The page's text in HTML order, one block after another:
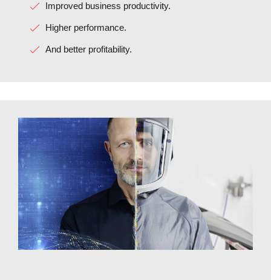
Improved business productivity.
Higher performance.
And better profitability.